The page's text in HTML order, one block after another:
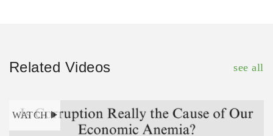
Related Videos see all
WATCH